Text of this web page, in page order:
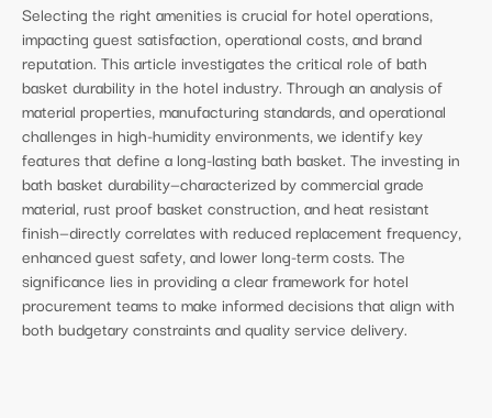
Selecting the right amenities is crucial for hotel operations,
impacting guest satisfaction, operational costs, and brand
reputation. This article investigates the critical role of bath
basket durability in the hotel industry. Through an analysis of
material properties, manufacturing standards, and operational
challenges in high-humidity environments, we identify key
features that define a long-lasting bath basket. The investing in
bath basket durability—characterized by commercial grade
material, rust proof basket construction, and heat resistant
finish—directly correlates with reduced replacement frequency,
enhanced guest safety, and lower long-term costs. The
significance lies in providing a clear framework for hotel
procurement teams to make informed decisions that align with
both budgetary constraints and quality service delivery.